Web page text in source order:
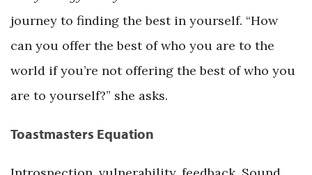
journey to finding the best in yourself. “How
can you offer the best of who you are to the
world if you’re not offering the best of who you
are to yourself?” she asks.
Toastmasters Equation